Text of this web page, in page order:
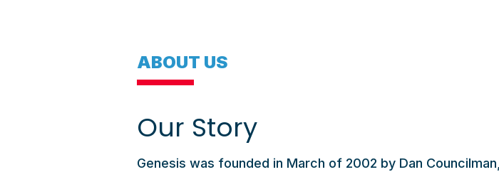
ABOUT US
Our Story
Genesis was founded in March of 2002 by Dan